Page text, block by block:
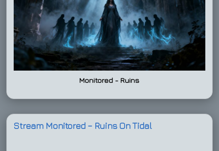
Monitored - Ruins
Stream Monitored – Ruins On Tidal